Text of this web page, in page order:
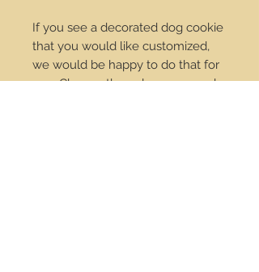
If you see a decorated dog cookie
that you would like customized,
we would be happy to do that for
you. Change the colors we can do